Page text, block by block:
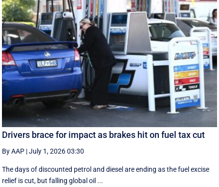
Drivers brace for impact as brakes hit on fuel tax cut
By AAP |July 1, 2026 03:30
The days of discounted petrol and diesel are ending as the fuel excise
relief is cut, but falling global oil ...